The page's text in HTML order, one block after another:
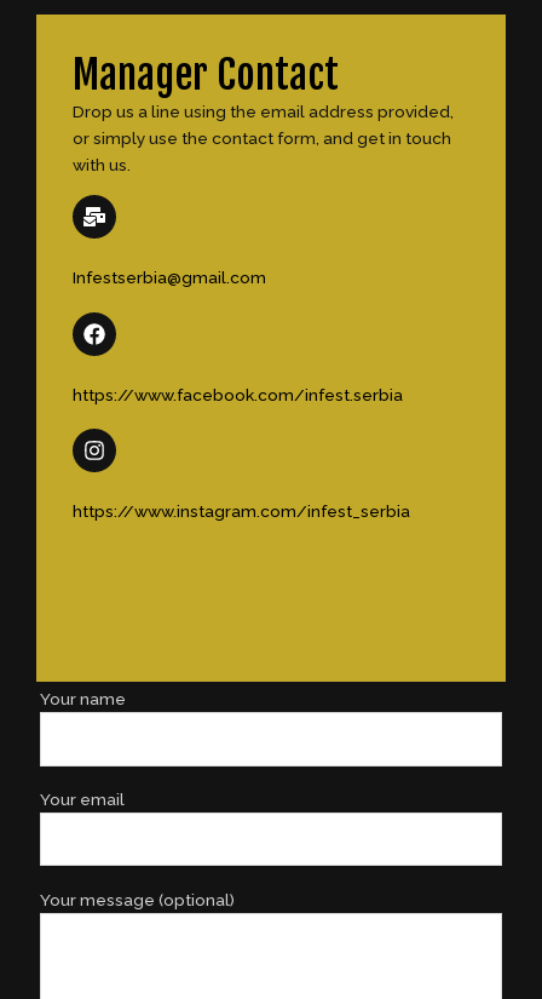
Manager Contact
Drop us a line using the email address provided,
or simply use the contact form, and get in touch
with us.
Infestserbia@gmail.com
https://www.facebook.com/infest.serbia
https://www.instagram.com/infest_serbia
Your name
Your email
Your message (optional)